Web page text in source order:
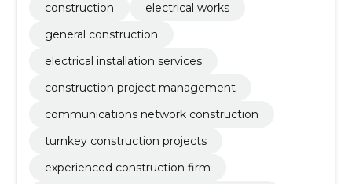
construction
electrical works
general construction
electrical installation services
construction project management
communications network construction
turnkey construction projects
experienced construction firm